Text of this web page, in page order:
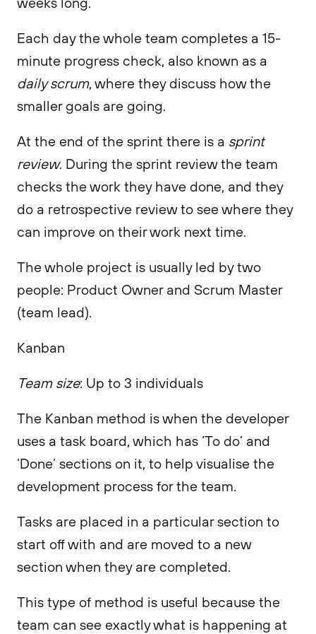
Each day the whole team completes a 15-
minute progress check, also known as a
daily scrum, where they discuss how the
smaller goals are going.
At the end of the sprint there is a sprint
review. During the sprint review the team
checks the work they have done, and they
do a retrospective review to see where they
can improve on their work next time.
The whole project is usually led by two
people: Product Owner and Scrum Master
(team lead).
Kanban
Team size: Up to 3 individuals
The Kanban method is when the developer
uses a task board, which has ‘To do’ and
‘Done’ sections on it, to help visualise the
development process for the team.
Tasks are placed in a particular section to
start off with and are moved to a new
section when they are completed.
This type of method is useful because the
team can see exactly what is happening at